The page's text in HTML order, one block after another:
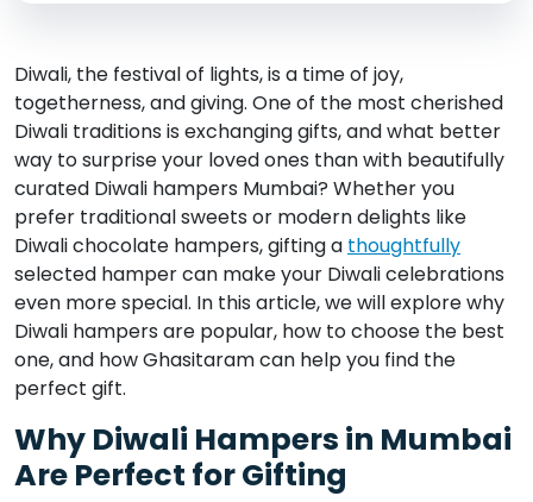
Diwali, the festival of lights, is a time of joy,
togetherness, and giving. One of the most cherished
Diwali traditions is exchanging gifts, and what better
way to surprise your loved ones than with beautifully
curated Diwali hampers Mumbai? Whether you
prefer traditional sweets or modern delights like
Diwali chocolate hampers, gifting a thoughtfully
selected hamper can make your Diwali celebrations
even more special. In this article, we will explore why
Diwali hampers are popular, how to choose the best
one, and how Ghasitaram can help you find the
perfect gift.
Why Diwali Hampers in Mumbai
Are Perfect for Gifting